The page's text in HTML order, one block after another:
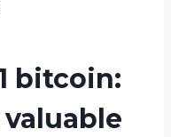
bitcoin: